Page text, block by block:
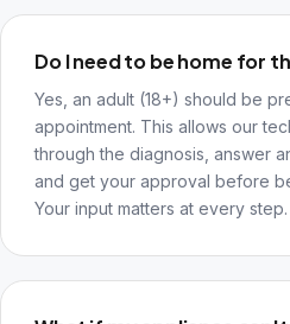
Do I need to be home for
Yes, an adult (18+) should be
appointment. This allows our
through the diagnosis, answer
and get your approval before
Your input matters at every step.